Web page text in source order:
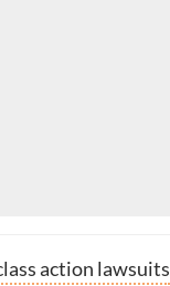
action lawsuits